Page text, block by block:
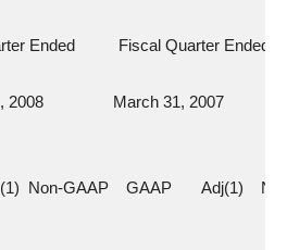
Ended          Fiscal Quarter Ended
2008                March 31, 2007
Adj(1)  Non-GAAP    GAAP       Adj(1)